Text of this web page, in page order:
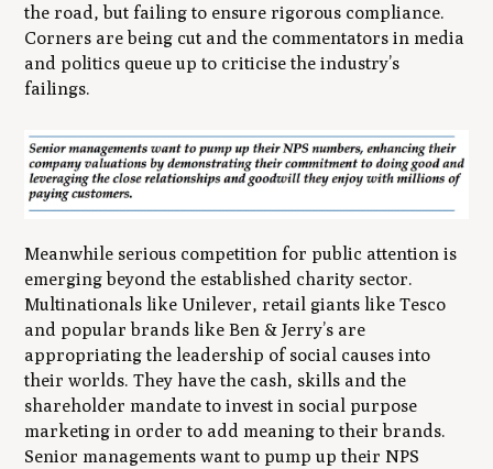
the road, but failing to ensure rigorous compliance.
Corners are being cut and the commentators in media
and politics queue up to criticise the industry’s
failings.
Meanwhile serious competition for public attention is
emerging beyond the established charity sector.
Multinationals like Unilever, retail giants like Tesco
and popular brands like Ben & Jerry’s are
appropriating the leadership of social causes into
their worlds. They have the cash, skills and the
shareholder mandate to invest in social purpose
marketing in order to add meaning to their brands.
Senior managements want to pump up their NPS